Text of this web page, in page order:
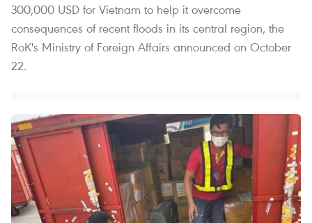
300,000 USD for Vietnam to help it overcome
consequences of recent floods in its central region, the
RoK's Ministry of Foreign Affairs announced on October
22.